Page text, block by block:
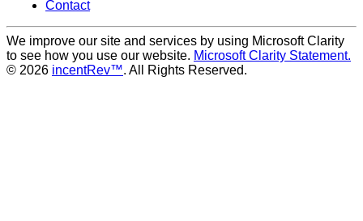
Contact
We improve our site and services by using Microsoft Clarity
to see how you use our website. Microsoft Clarity Statement.
© 2026 incentRev™. All Rights Reserved.